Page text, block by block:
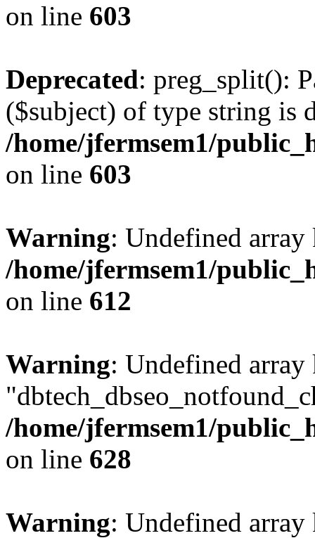
on line 603
Deprecated: preg_split():
($subject) of type string is
/home/jfermsem1/
on line 603
Warning: Undefined
/home/jfermsem1/
on line 612
Warning: Undefined array
/home/jfermsem1/
on line 628
Warning: Undefined